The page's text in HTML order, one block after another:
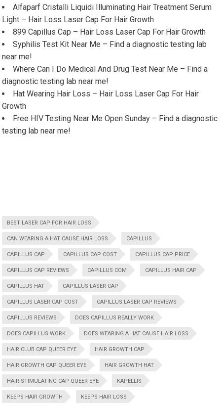
Alfaparf Cristalli Liquidi Illuminating Hair Treatment Serum
Light – Hair Loss Laser Cap For Hair Growth
899 Capillus Cap – Hair Loss Laser Cap For Hair Growth
Syphilis Test Kit Near Me – Find a diagnostic testing lab
near me!
Where Can I Do Medical And Drug Test Near Me – Find a
diagnostic testing lab near me!
Hat Wearing Hair Loss – Hair Loss Laser Cap For Hair
Growth
Free HIV Testing Near Me Open Sunday – Find a diagnostic
testing lab near me!
BEST LASER CAP FOR HAIR LOSS
CAN WEARING A HAT CAUSE HAIR LOSS CAPILLUS
CAPILLUS CAP CAPILLUS CAP COST CAPILLUS CAP PRICE
CAPILLUS CAP REVIEWS CAPILLUS COM CAPILLUS HAIR CAP
CAPILLUS HAT CAPILLUS LASER CAP
CAPILLUS LASER CAP COST CAPILLUS LASER CAP REVIEWS
CAPILLUS REVIEWS DOES CAPILLUS REALLY WORK
DOES CAPILLUS WORK DOES WEARING A HAT CAUSE HAIR LOSS
HAIR CLUB CAP QUEER EYE HAIR GROWTH CAP
HAIR GROWTH CAP QUEER EYE HAIR GROWTH HAT
HAIR STIMULATING CAP QUEER EYE KAPELLIS
KEEPS HAIR GROWTH KEEPS HAIR LOSS